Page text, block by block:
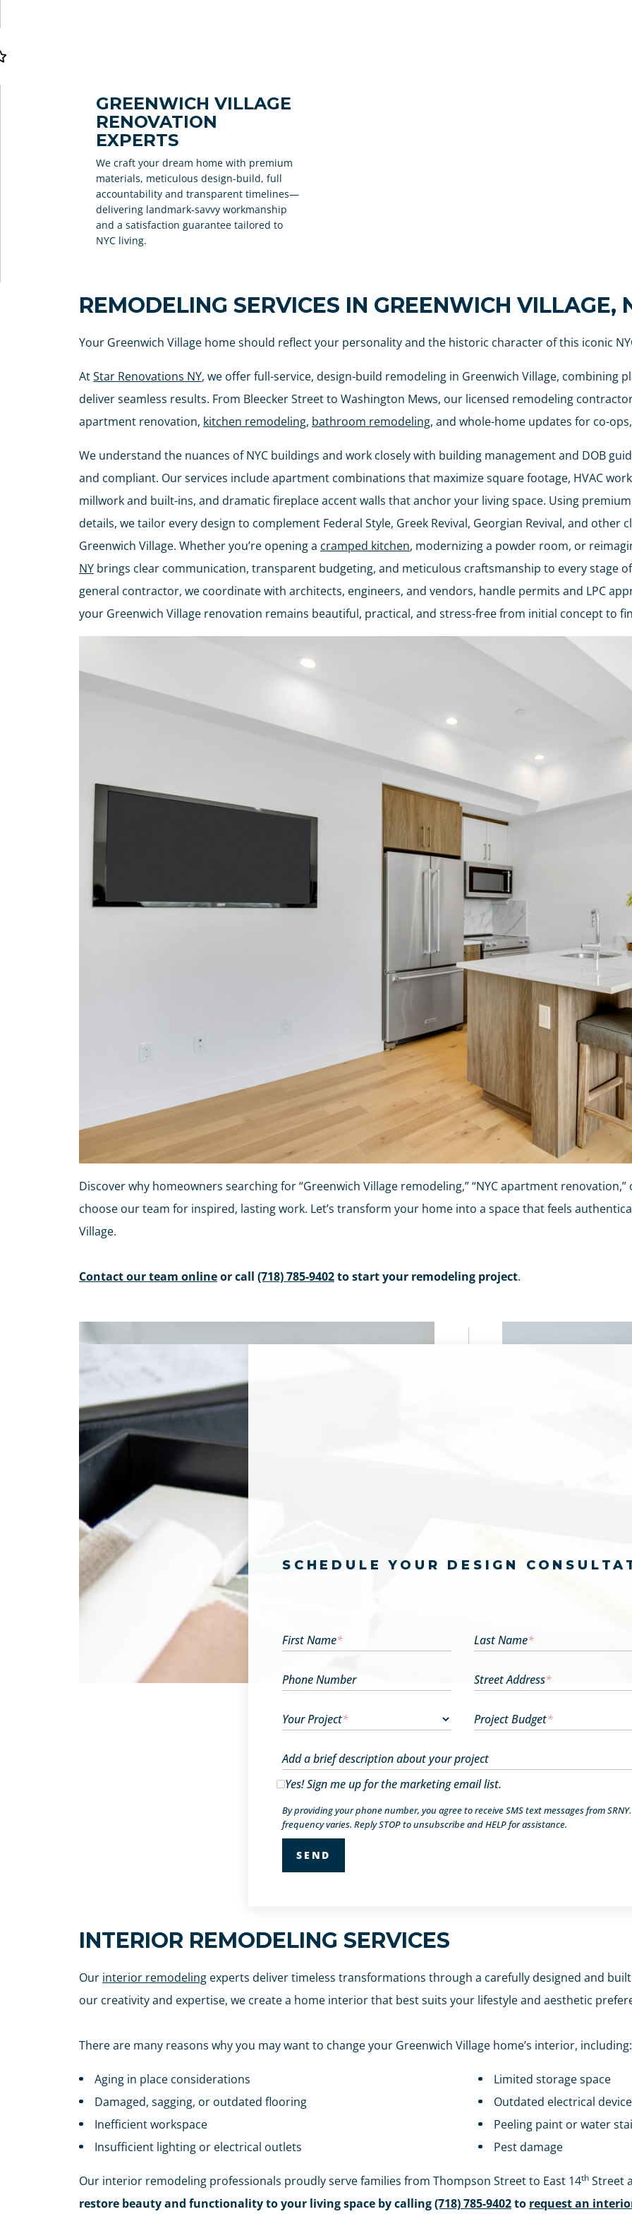
GREENWICH VILLAGE
RENOVATION
EXPERTS
We craft your dream home with premium
materials, meticulous design-build, full
accountability and transparent timelines—
delivering landmark-savvy workmanship
and a satisfaction guarantee tailored to
NYC living.
REMODELING SERVICES IN GREENWICH VILLAGE,
Your Greenwich Village home should reflect your personality and the historic character of this iconic
AtStar Renovations NY, we offer full-service, design-build remodeling in Greenwich Village, combining
deliver seamless results. From Bleecker Street to Washington Mews, our licensed remodeling
apartment renovation, kitchen remodeling, bathroom remodeling, and whole-home updates for co-
We understand the nuances of NYC buildings and work closely with building management and DOB
and compliant. Our services include apartment combinations that maximize square footage, HVAC
millwork and built-ins, and dramatic fireplace accent walls that anchor your living space. Using
details, we tailor every design to complement Federal Style, Greek Revival, Georgian Revival, and other
Greenwich Village. Whether you’re opening a cramped kitchen, modernizing a powder room, or
NY brings clear communication, transparent budgeting, and meticulous craftsmanship to every stage
general contractor, we coordinate with architects, engineers, and vendors, handle permits and LPC
your Greenwich Village renovation remains beautiful, practical, and stress-free from initial concept to
Discover why homeowners searching for “Greenwich Village remodeling,” “NYC apartment
choose our team for inspired, lasting work. Let’s transform your home into a space that feels
Village.
Contact our team onlineor call (718) 785-9402to start your remodeling project.
SCHEDULE YOUR DESIGN
First Name* Last Name*
Phone Number Street Address*
Your Project* Project Budget*
Add a brief description about your project
Yes! Sign me up for the marketing email list.
By providing your phone number, you agree to receive SMS text messages from
frequency varies. Reply STOP to unsubscribe and HELP for assistance.
INTERIOR REMODELING SERVICES
Our interior remodeling experts deliver timeless transformations through a carefully designed and
our creativity and expertise, we create a home interior that best suits your lifestyle and aesthetic
There are many reasons why you may want to change your Greenwich Village home’s interior, including:
Aging in place considerations
Damaged, sagging, or outdated flooring
Inefficient workspace
Insufficient lighting or electrical outlets
Limited storage space
Outdated electrical
Peeling paint or water
Pest damage
Our interior remodeling professionals proudly serve families from Thompson Street to East 14th Street
restore beauty and functionality to your living space by calling(718) 785-9402to request an